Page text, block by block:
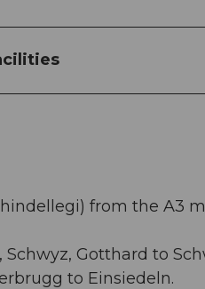
from the A3
Schwyz, Gotthard to
to Einsiedeln.